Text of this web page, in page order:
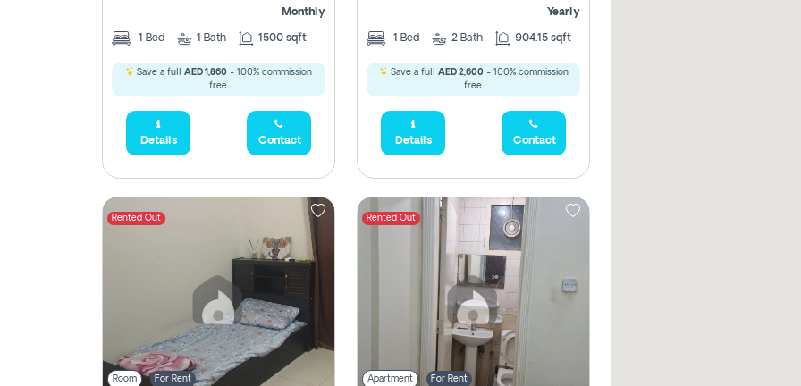
Monthly
1 Bed 1 Bath 1500 sqft
Save a full AED 1,860 - 100% commission
free.
Details Contact
Yearly
1 Bed 2 Bath 904.15 sqft
Save a full AED 2,600- 100% commission
free.
Details Contact
Rented Out
Room For Rent
Rented Out
Apartment For Rent